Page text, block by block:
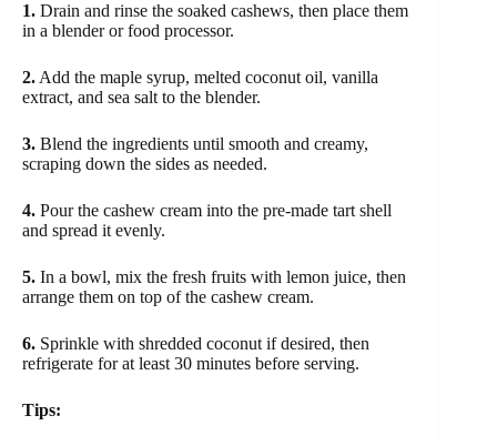
1. Drain and rinse the soaked cashews, then place them
in a blender or food processor.
2. Add the maple syrup, melted coconut oil, vanilla
extract, and sea salt to the blender.
3. Blend the ingredients until smooth and creamy,
scraping down the sides as needed.
4. Pour the cashew cream into the pre-made tart shell
and spread it evenly.
5. In a bowl, mix the fresh fruits with lemon juice, then
arrange them on top of the cashew cream.
6. Sprinkle with shredded coconut if desired, then
refrigerate for at least 30 minutes before serving.
Tips: